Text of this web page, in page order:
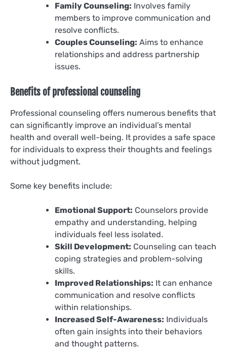
Family Counseling: Involves family
members to improve communication and
resolve conflicts.
Couples Counseling: Aims to enhance
relationships and address partnership
issues.
Benefits of professional counseling
Professional counseling offers numerous benefits that
can significantly improve an individual’s mental
health and overall well-being. It provides a safe space
for individuals to express their thoughts and feelings
without judgment.
Some key benefits include:
Emotional Support: Counselors provide
empathy and understanding, helping
individuals feel less isolated.
Skill Development: Counseling can teach
coping strategies and problem-solving
skills.
Improved Relationships: It can enhance
communication and resolve conflicts
within relationships.
Increased Self-Awareness: Individuals
often gain insights into their behaviors
and thought patterns.